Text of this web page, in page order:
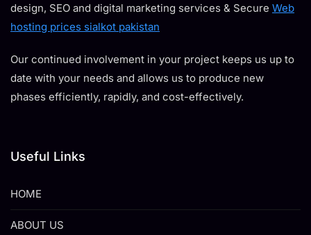
design, SEO and digital marketing services & Secure Web
hosting prices sialkot pakistan
Our continued involvement in your project keeps us up to
date with your needs and allows us to produce new
phases efficiently, rapidly, and cost-effectively.
Useful Links
HOME
ABOUT US